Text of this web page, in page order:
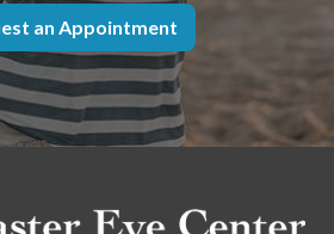
an Appointment